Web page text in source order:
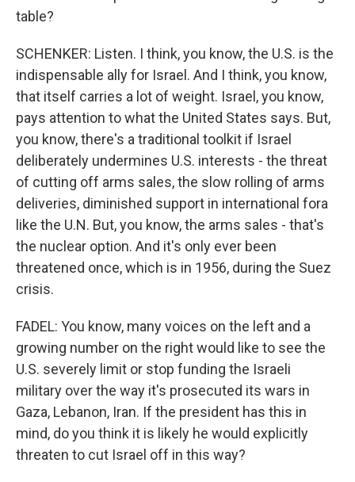
table?
SCHENKER: Listen. I think, you know, the U.S. is the
indispensable ally for Israel. And I think, you know,
that itself carries a lot of weight. Israel, you know,
pays attention to what the United States says. But,
you know, there's a traditional toolkit if Israel
deliberately undermines U.S. interests - the threat
of cutting off arms sales, the slow rolling of arms
deliveries, diminished support in international fora
like the U.N. But, you know, the arms sales - that's
the nuclear option. And it's only ever been
threatened once, which is in 1956, during the Suez
crisis.
FADEL: You know, many voices on the left and a
growing number on the right would like to see the
U.S. severely limit or stop funding the Israeli
military over the way it's prosecuted its wars in
Gaza, Lebanon, Iran. If the president has this in
mind, do you think it is likely he would explicitly
threaten to cut Israel off in this way?